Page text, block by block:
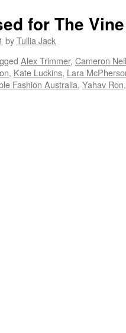
for The Vine
byTullia Jack
Alex Trimmer, Cameron Neil
, Kate Luckins, Lara
Fashion Australia, Yahav Ron